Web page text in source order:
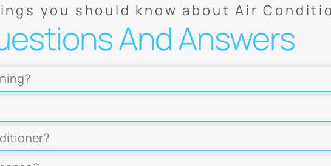
you should know about Air
And Answers